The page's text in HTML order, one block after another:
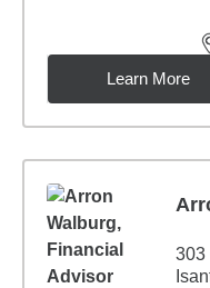
Learn More
303